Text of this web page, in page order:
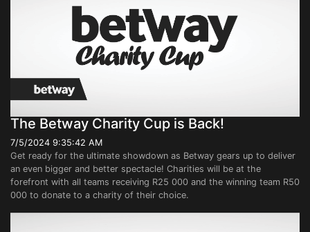
The Betway Charity Cup is Back!
7/5/2024 9:35:42 AM
Get ready for the ultimate showdown as Betway gears up to deliver
an even bigger and better spectacle! Charities will be at the
forefront with all teams receiving R25 000 and the winning team R50
000 to donate to a charity of their choice.